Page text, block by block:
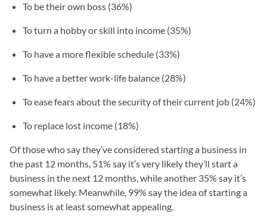
To be their own boss (36%)
To turn a hobby or skill into income (35%)
To have a more flexible schedule (33%)
To have a better work-life balance (28%)
To ease fears about the security of their current job (24%)
To replace lost income (18%)
Of those who say they’ve considered starting a business in
the past 12 months, 51% say it’s very likely they’ll start a
business in the next 12 months, while another 35% say it’s
somewhat likely. Meanwhile, 99% say the idea of starting a
business is at least somewhat appealing.